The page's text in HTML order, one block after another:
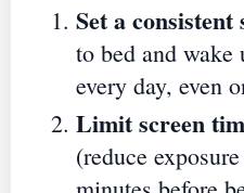
Set a consistent
to bed and wake
every day, even
Limit screen
(reduce